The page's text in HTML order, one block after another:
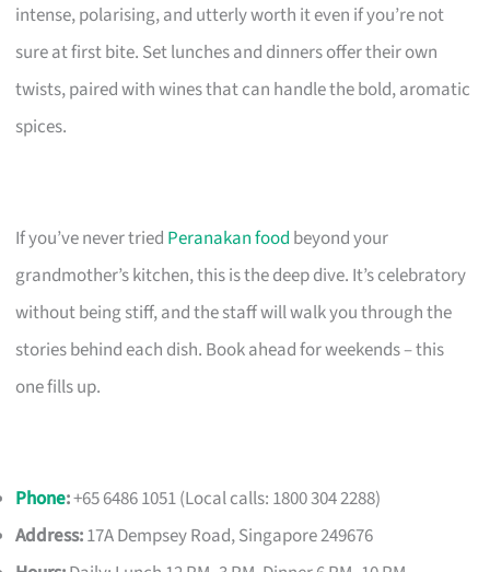
intense, polarising, and utterly worth it even if you’re not
sure at first bite. Set lunches and dinners offer their own
twists, paired with wines that can handle the bold, aromatic
spices.
If you’ve never tried Peranakan food beyond your
grandmother’s kitchen, this is the deep dive. It’s celebratory
without being stiff, and the staff will walk you through the
stories behind each dish. Book ahead for weekends – this
one fills up.
Phone:+65 6486 1051 (Local calls: 1800 304 2288)
Address:17A Dempsey Road, Singapore 249676